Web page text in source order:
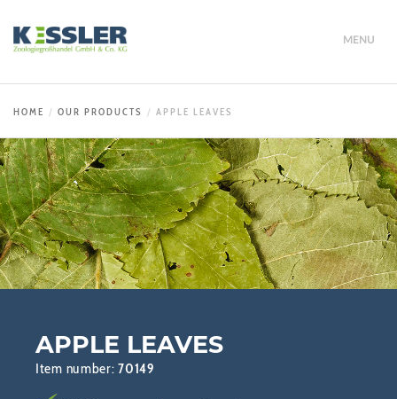
MENU
HOME OUR PRODUCTS APPLE LEAVES
APPLE LEAVES
Item number:70149